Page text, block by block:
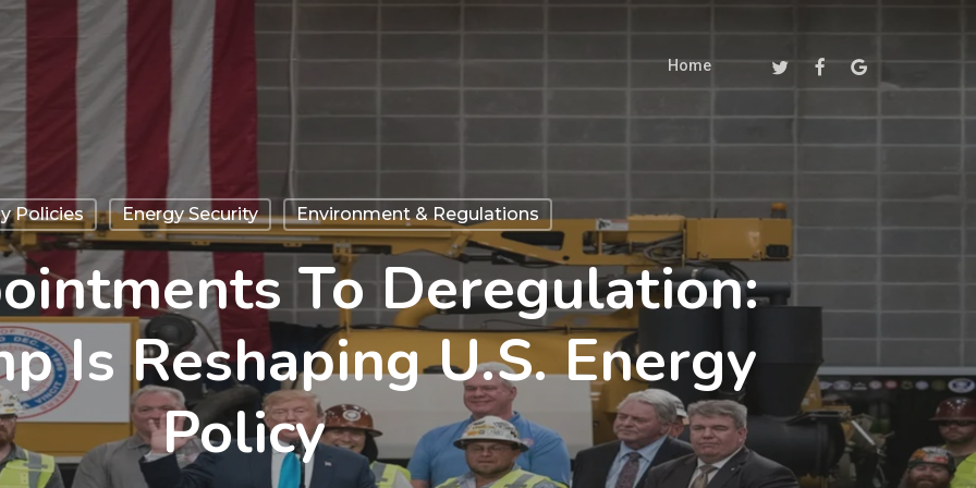
Home Twitter FacebookGoogle-
Plus
Policies Energy Security Environment & Regulations
To Deregulation:
Is Reshaping U.S. Energy
Policy